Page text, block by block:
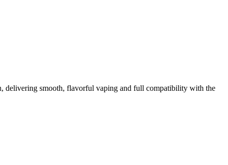
delivering smooth, flavorful vaping and full compatibility with the